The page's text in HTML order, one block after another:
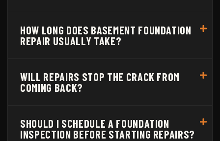
HOW LONG DOES BASEMENT FOUNDATION
REPAIR USUALLY TAKE?
WILL REPAIRS STOP THE CRACK FROM
COMING BACK?
SHOULD I SCHEDULE A FOUNDATION
INSPECTION BEFORE STARTING REPAIRS?